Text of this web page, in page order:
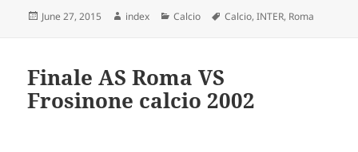
Posted
June 27, 2015 Author
index Categories
Calcio Tags
Calcio,INTER, Roma
Finale AS Roma VS
Frosinone calcio 2002